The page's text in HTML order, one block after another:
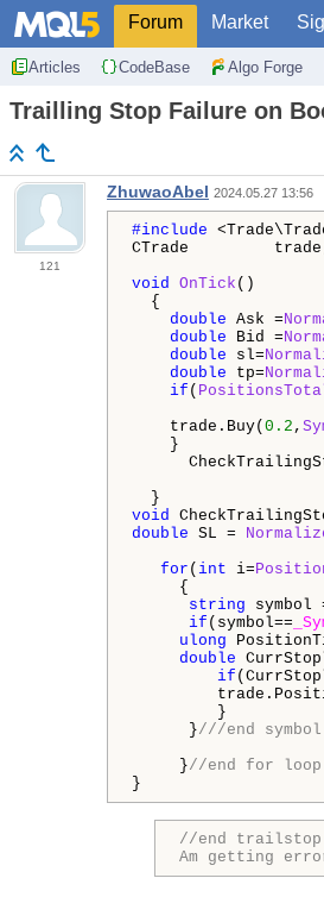
Forum Market
Articles CodeBase Algo Forge
Trailling Stop Failure on
121
ZhuwaoAbel 2024.05.27 13:56
#include
CTrade
void OnTick ()
{
double Ask =
double Bid =
double sl=
double tp=
if (
trade.Buy( 0.2 ,
}
void
double SL =
for ( int i=
{
string symbol
if (symbol==
ulong
double
if
}
}///end
}//end for loop
}
//end trailstop
Am getting